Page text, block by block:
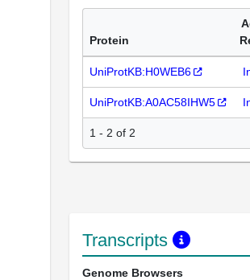
Protein
UniProtKB:H0WEB6
UniProtKB:A0AC58IHW5
1 - 2 of 2
Transcripts
Genome Browsers